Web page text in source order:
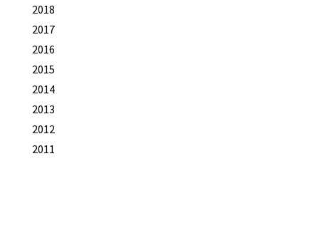
2018
2017
2016
2015
2014
2013
2012
2011